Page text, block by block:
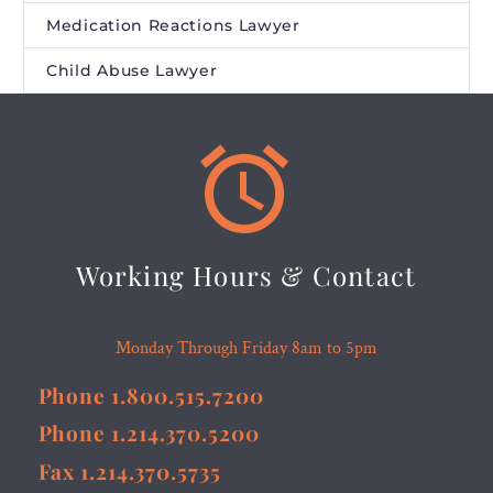
Medication Reactions Lawyer
Child Abuse Lawyer


Working Hours & Contact
Monday Through Friday 8am to 5pm
Phone 1.800.515.7200
Phone 1.214.370.5200
Fax 1.214.370.5735